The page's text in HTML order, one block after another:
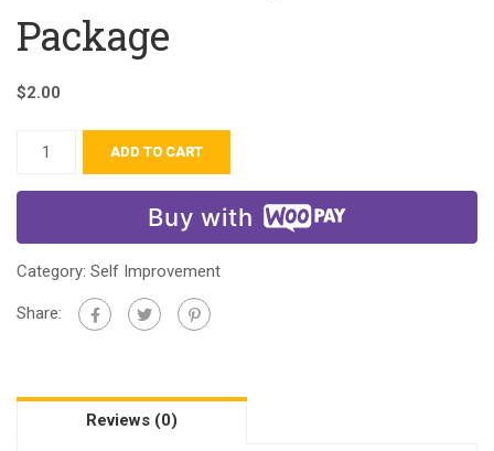
Package
$2.00
ADD TO CART
Buy with
Category: Self Improvement
Share:
Reviews (0)